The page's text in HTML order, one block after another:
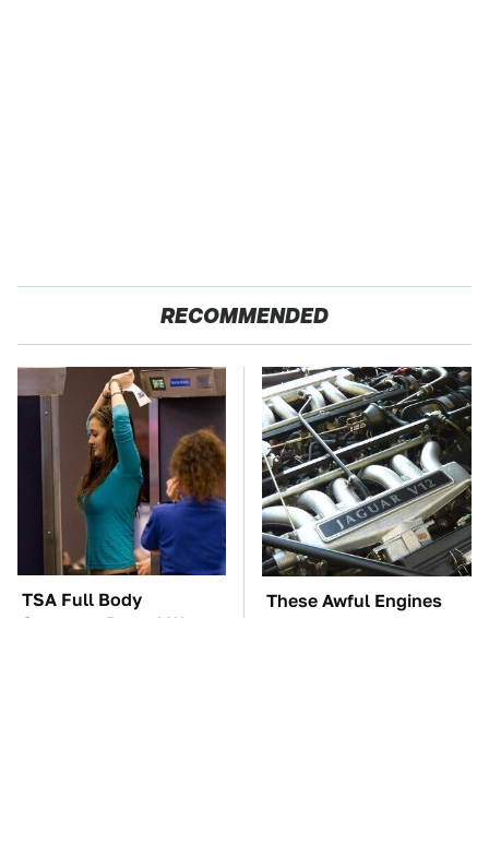
RECOMMENDED
TSA Full Body
Scanners Reveal Way
These Awful Engines